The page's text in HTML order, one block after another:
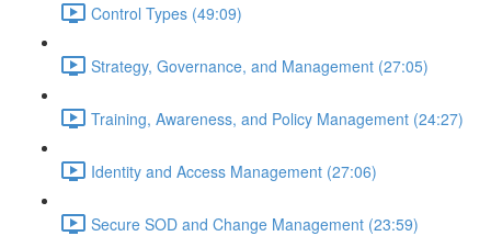
Control Types (49:09)
Strategy, Governance, and Management (27:05)
Training, Awareness, and Policy Management (24:27)
Identity and Access Management (27:06)
Secure SOD and Change Management (23:59)